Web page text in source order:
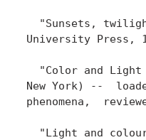
"Sunsets,
University Press,
"Color and
New York) --
phenomena,
"Light and